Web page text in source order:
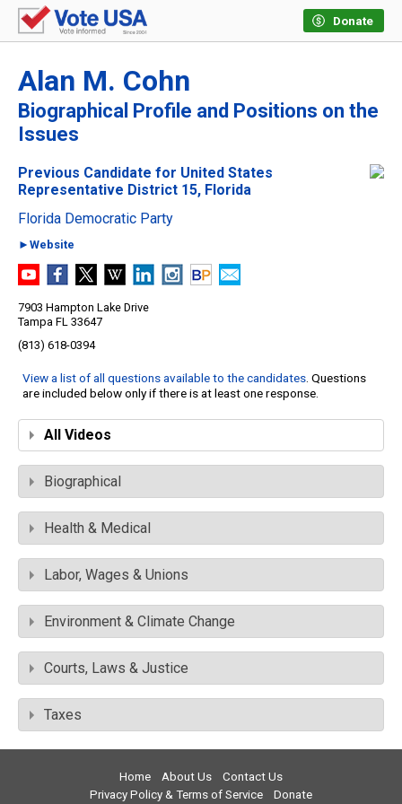
Donate
Alan M. Cohn
Biographical Profile and Positions on the
Issues
Previous Candidate for United States
Representative District 15, Florida
Florida Democratic Party
►Website
7903 Hampton Lake Drive
Tampa FL 33647
(813) 618-0394
View a list of all questions available to the candidates. Questions
are included below only if there is at least one response.
All Videos
Biographical
Health & Medical
Labor, Wages & Unions
Environment & Climate Change
Courts, Laws & Justice
Taxes
Home About Us
Contact Us
Privacy Policy & Terms of Service
Donate